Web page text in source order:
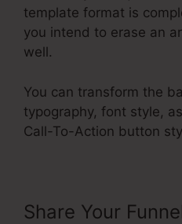
template format is
you intend to erase an
well.
You can transform the
typography, font style,
Call-To-Action button
Share Your